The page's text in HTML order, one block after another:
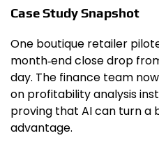
Case Study Snapshot
One boutique retailer
month‑end close drop
day. The finance team
on profitability analysis
proving that AI can turn
advantage.